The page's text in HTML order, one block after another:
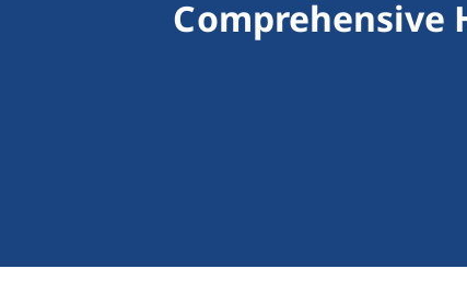
Comprehensive